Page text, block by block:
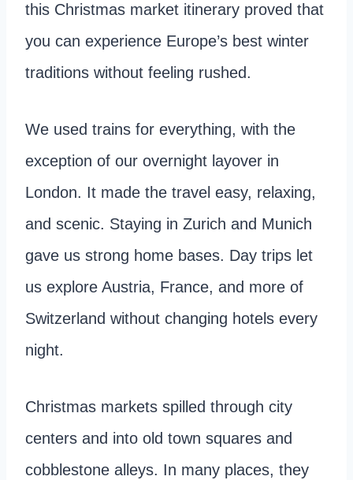
this Christmas market itinerary proved that
you can experience Europe’s best winter
traditions without feeling rushed.
We used trains for everything, with the
exception of our overnight layover in
London. It made the travel easy, relaxing,
and scenic. Staying in Zurich and Munich
gave us strong home bases. Day trips let
us explore Austria, France, and more of
Switzerland without changing hotels every
night.
Christmas markets spilled through city
centers and into old town squares and
cobblestone alleys. In many places, they